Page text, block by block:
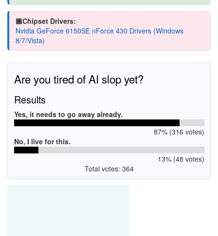
🏿Chipset Drivers:
Nvidia GeForce 6150SE nForce 430 Drivers (Windows
8/7/Vista)
Are you tired of AI slop yet?
Results
Yes, it needs to go away already.
87% (316 votes)
No, I live for this.
13% (48 votes)
Total votes: 364